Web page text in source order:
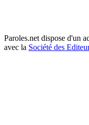
Paroles.net dispose d'un
avec la Société des